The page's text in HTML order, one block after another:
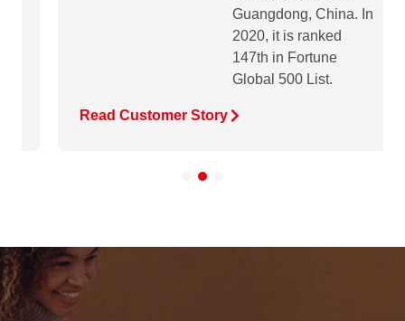
Guangdong, China. In
2020, it is ranked
147th in Fortune
Global 500 List.
Read Customer Story